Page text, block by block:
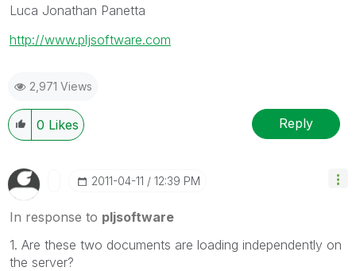
Luca Jonathan Panetta
http://www.pljsoftware.com
2,971 Views
0 Likes Reply
‎2011-04-11 12:39 PM
In response to pljsoftware
1. Are these two documents are loading independently on
the server?